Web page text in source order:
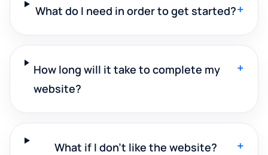
What do I need in order to get started?+
How long will it take to complete my
website?
+
What if I don't like the website? +